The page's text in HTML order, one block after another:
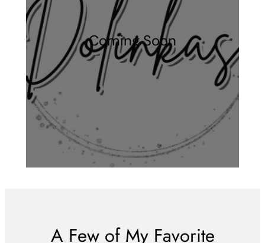
Coming Soon
A Few of My Favorite